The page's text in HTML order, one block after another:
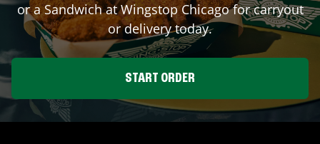
or a Sandwich at WingstopChicagofor carryout
or delivery today.
START ORDER